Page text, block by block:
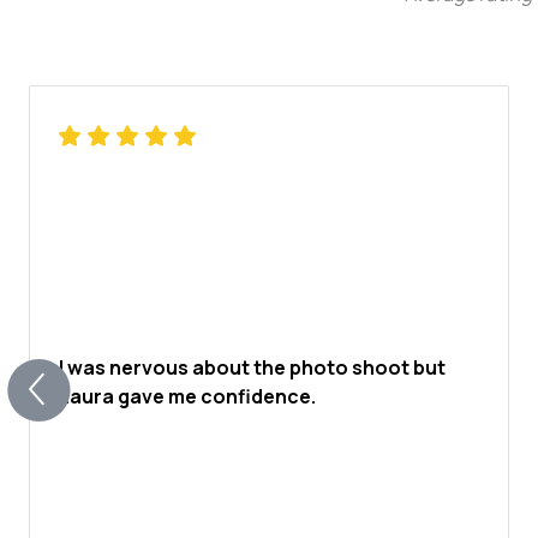
I was nervous about the photo shoot but
Laura gave me confidence.